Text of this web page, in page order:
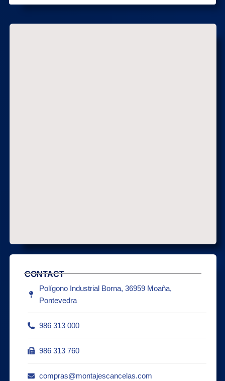
CONTACT
Polígono Industrial Borna, 36959 Moaña,
Pontevedra
986 313 000
986 313 760
compras@montajescancelas.com